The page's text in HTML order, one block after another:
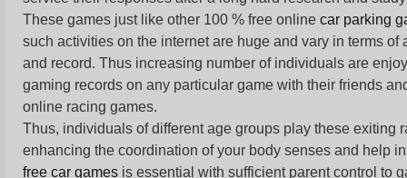
These games just like other 100 % free online car parking
such activities on the internet are huge and vary in terms
and record. Thus increasing number of individuals are
gaming records on any particular game with their friends
online racing games.
Thus, individuals of different age groups play these exiting
enhancing the coordination of your body senses and help
free car games is essential with sufficient parent control to